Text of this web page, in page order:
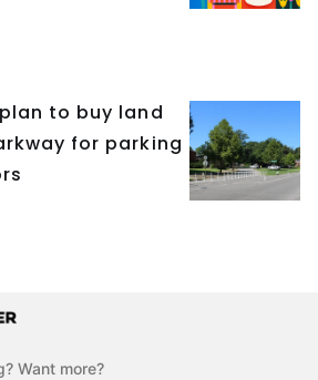
to buy land
for parking
Want more?